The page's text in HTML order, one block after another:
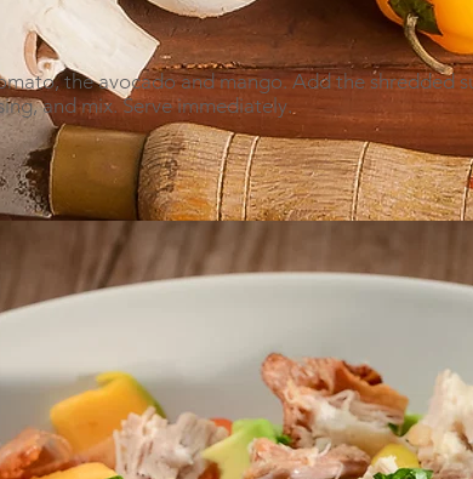
the avocado and mango. Add the shredded
and mix. Serve immediately.